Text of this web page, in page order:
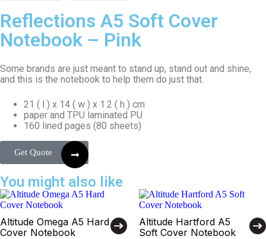
Reflections A5 Soft Cover
Notebook – Pink
Some brands are just meant to stand up, stand out and shine,
and this is the notebook to help them do just that.
21 ( l ) x 14 ( w ) x 1.2 ( h ) cm
paper and TPU laminated PU
160 lined pages (80 sheets)
Get Quote
You might also like
Altitude Omega A5 Hard
Cover Notebook
Altitude Hartford A5
Soft Cover Notebook